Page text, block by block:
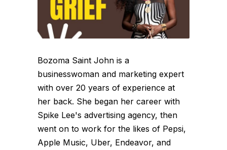
Bozoma Saint John is a
businesswoman and marketing expert
with over 20 years of experience at
her back. She began her career with
Spike Lee's advertising agency, then
went on to work for the likes of Pepsi,
Apple Music, Uber, Endeavor, and